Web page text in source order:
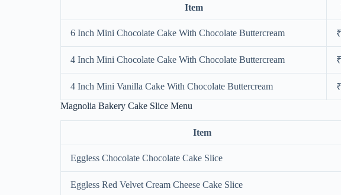
Item
6 Inch Mini Chocolate Cake With Chocolate Buttercream
4 Inch Mini Chocolate Cake With Chocolate Buttercream
4 Inch Mini Vanilla Cake With Chocolate Buttercream
Magnolia Bakery Cake Slice Menu
Item
Eggless Chocolate Chocolate Cake Slice
Eggless Red Velvet Cream Cheese Cake Slice